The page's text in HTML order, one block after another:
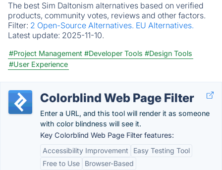
The best Sim Daltonism alternatives based on verified
products, community votes, reviews and other factors.
Filter: 2 Open-Source Alternatives. EU Alternatives.
Latest update: 2025-11-10.
#Project Management #Developer Tools #Design Tools
#User Experience
Colorblind Web Page Filter
Enter a URL, and this tool will render it as someone
with color blindness will see it.
Key Colorblind Web Page Filter features:
Accessibility Improvement
Easy Testing Tool
Free to Use
Browser-Based